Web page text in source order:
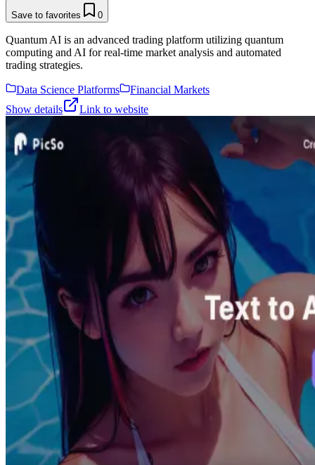
Save to favorites 0
Quantum AI is an advanced trading platform utilizing quantum
computing and AI for real-time market analysis and automated
trading strategies.
Data Science Platforms
Financial Markets
Show details
Link to website